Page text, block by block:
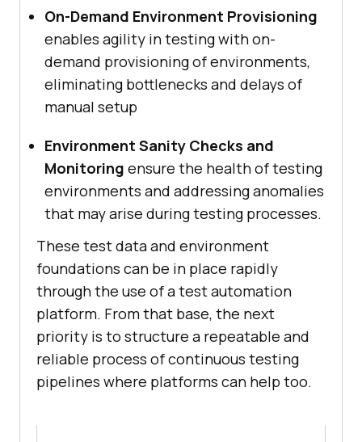
On-Demand Environment Provisioning
enables agility in testing with on-
demand provisioning of environments,
eliminating bottlenecks and delays of
manual setup
Environment Sanity Checks and
Monitoring ensure the health of testing
environments and addressing anomalies
that may arise during testing processes.
These test data and environment
foundations can be in place rapidly
through the use of a test automation
platform. From that base, the next
priority is to structure a repeatable and
reliable process of continuous testing
pipelines where platforms can help too.